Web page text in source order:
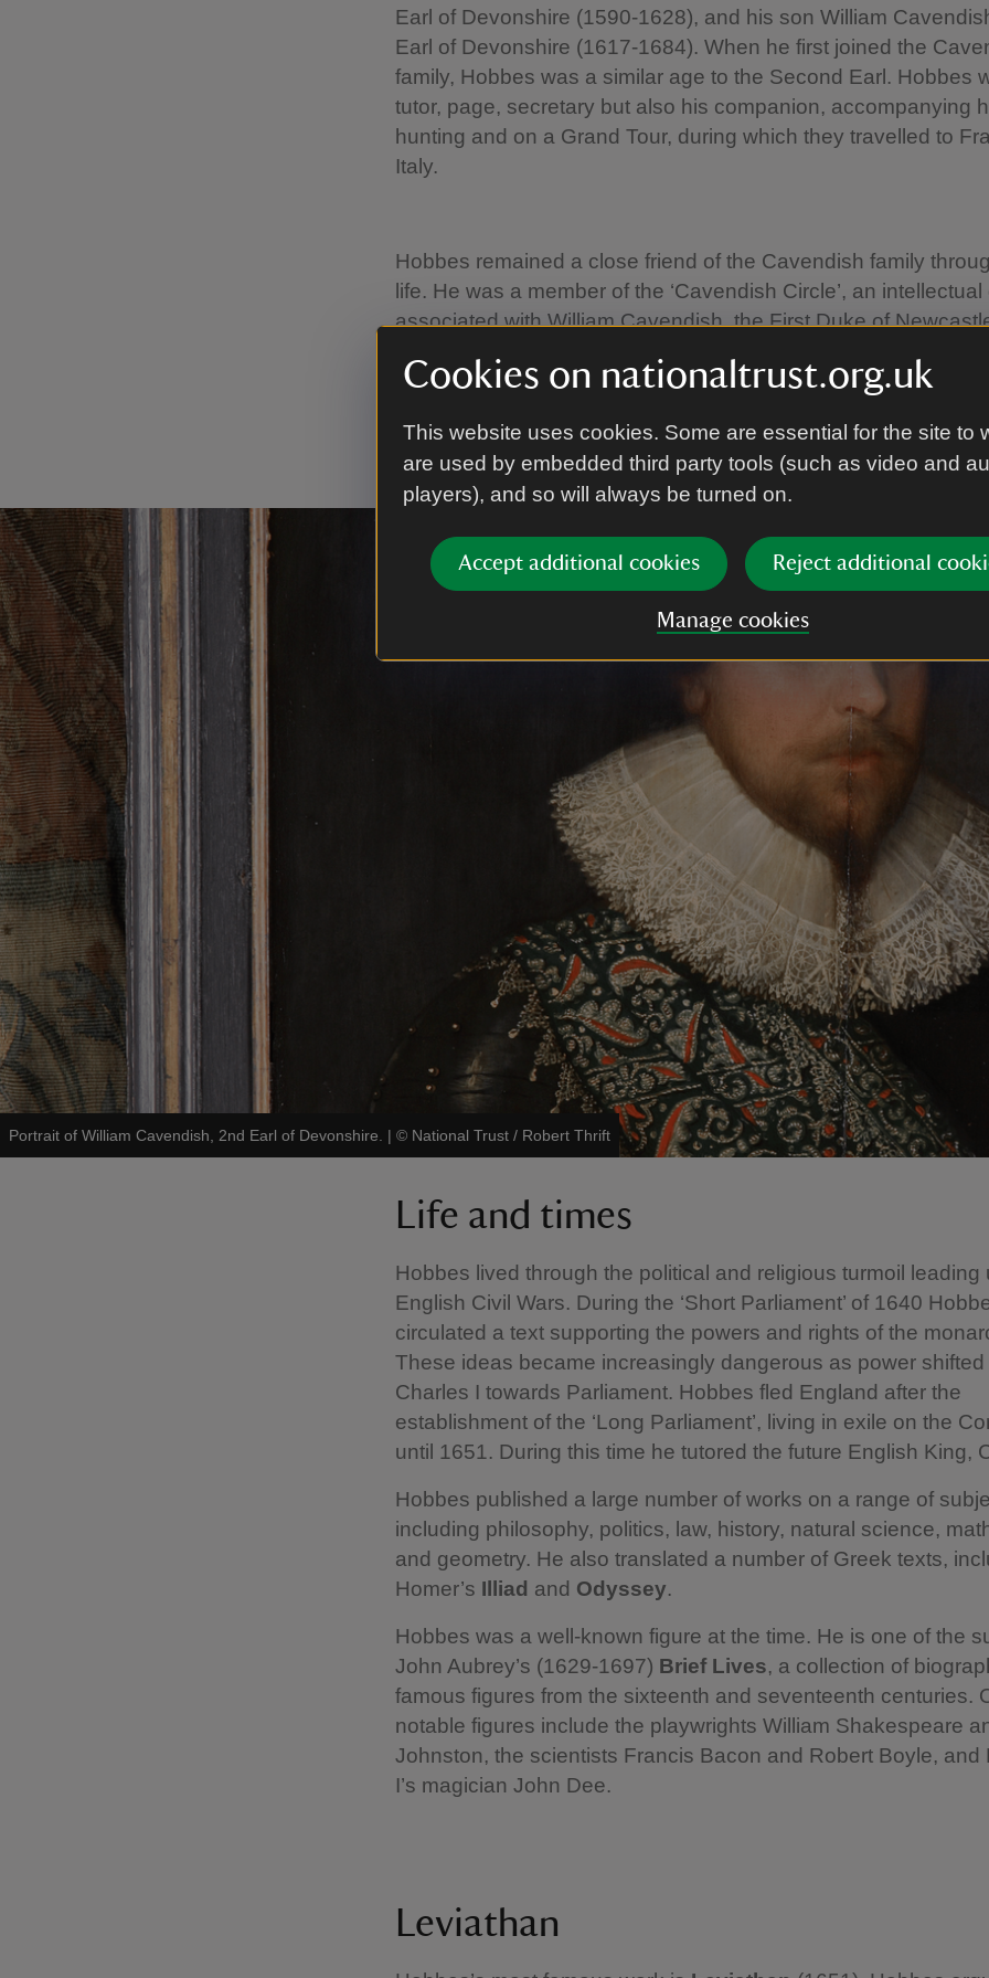
Cookies on nationaltrust.org.uk
This website uses cookies. Some are essential for the site to
are used by embedded third party tools (such as video and
players), and so will always be turned on.
Accept additional cookies Reject additional
Manage cookies
Earl of Devonshire (1590-1628), and his son William
Earl of Devonshire (1617-1684). When he first joined the
family, Hobbes was a similar age to the Second Earl. Hobbes
tutor, page, secretary but also his companion, accompanying
hunting and on a Grand Tour, during which they travelled to
Italy.
Hobbes remained a close friend of the Cavendish family
life. He was a member of the ‘Cavendish Circle’, an
associated with William Cavendish, the First Duke of
Abbey and Bolsover Castle. He spent his final years in
1707), the Third Earl’s son.
Portrait of William Cavendish, 2nd Earl of Devonshire. | © National Trust / Robert Thrift
Life and times
Hobbes lived through the political and religious turmoil leading
English Civil Wars. During the ‘Short Parliament’ of 1640
circulated a text supporting the powers and rights of the
These ideas became increasingly dangerous as power
Charles I towards Parliament. Hobbes fled England after the
establishment of the ‘Long Parliament’, living in exile on the
until 1651. During this time he tutored the future English King,
Hobbes published a large number of works on a range of
including philosophy, politics, law, history, natural science,
and geometry. He also translated a number of Greek texts,
Homer’s Illiad and Odyssey.
Hobbes was a well-known figure at the time. He is one of the
John Aubrey’s (1629-1697) Brief Lives, a collection of
famous figures from the sixteenth and seventeenth centuries.
notable figures include the playwrights William Shakespeare
Johnston, the scientists Francis Bacon and Robert Boyle, and
I’s magician John Dee.
Leviathan